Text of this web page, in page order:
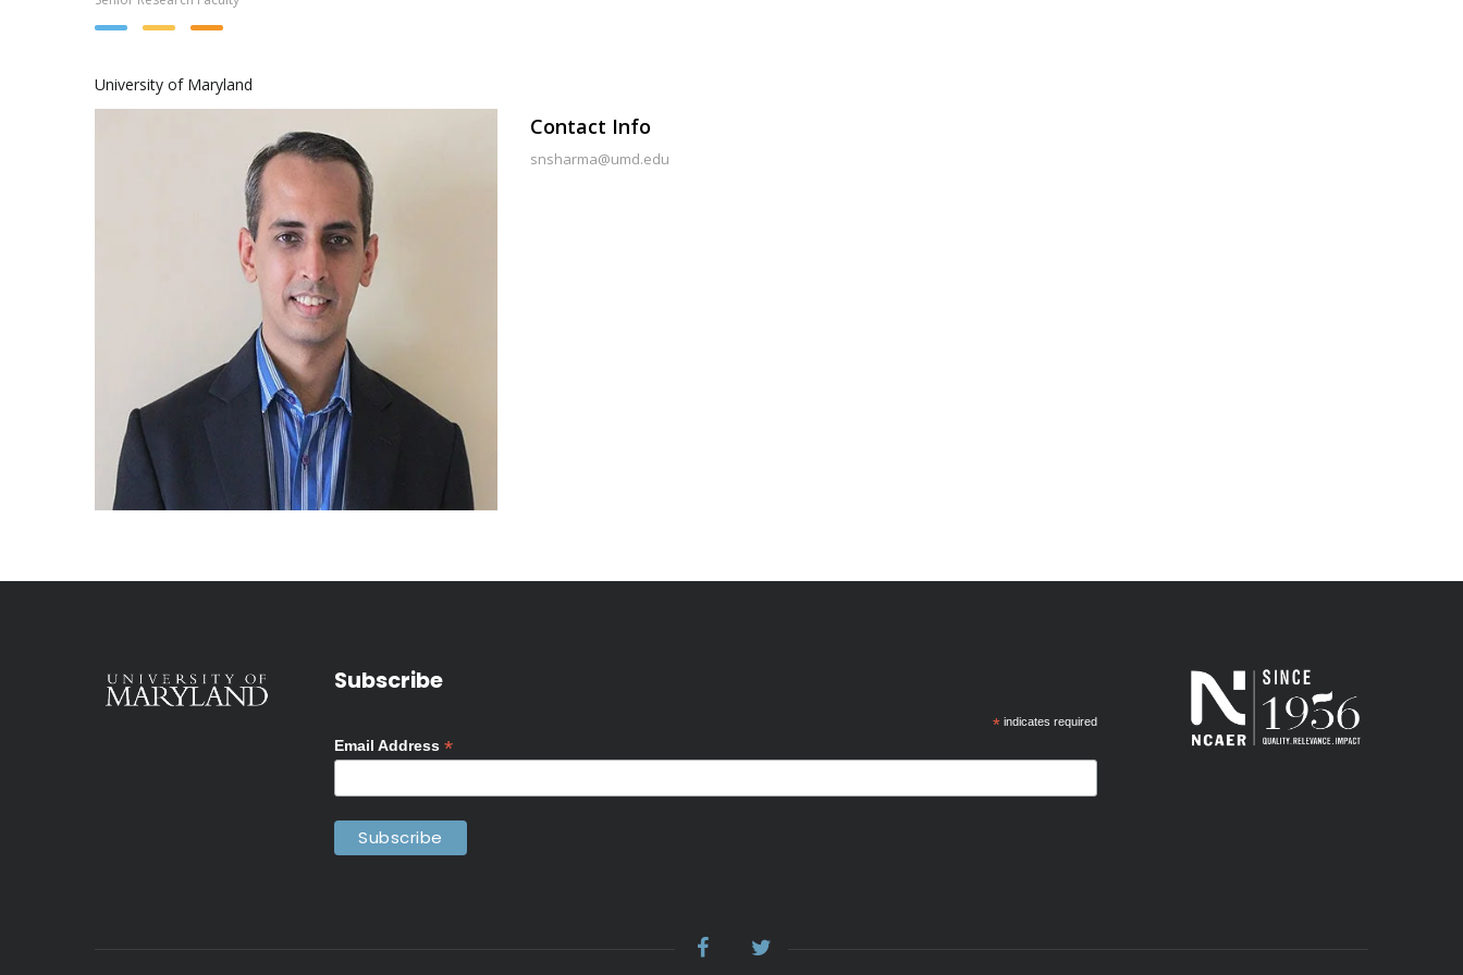
University of Maryland
Contact Info
snsharma@umd.edu
Subscribe
*indicates required
Email Address *